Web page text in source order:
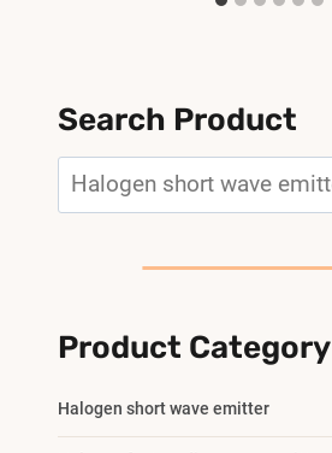
Search Product
Product Category
Halogen short wave emitter